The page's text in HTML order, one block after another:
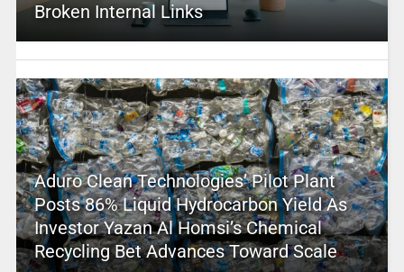
Broken Internal Links
Aduro Clean Technologies’ Pilot Plant
Posts 86% Liquid Hydrocarbon Yield As
Investor Yazan Al Homsi’s Chemical
Recycling Bet Advances Toward Scale